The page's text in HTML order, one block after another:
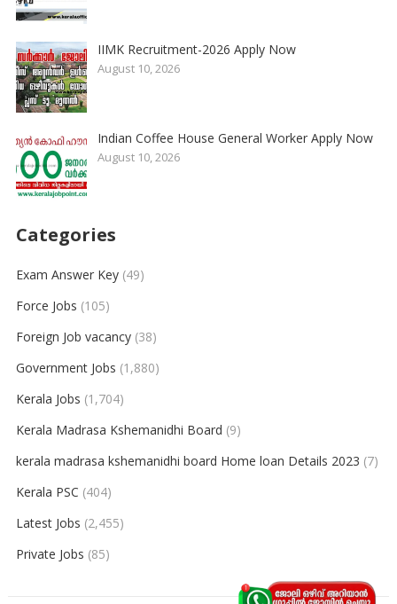
IIMK Recruitment-2026 Apply Now
August 10, 2026
Indian Coffee House General Worker Apply Now
August 10, 2026
Categories
Exam Answer Key(49)
Force Jobs (105)
Foreign Job vacancy(38)
Government Jobs (1,880)
Kerala Jobs (1,704)
Kerala Madrasa Kshemanidhi Board (9)
kerala madrasa kshemanidhi board Home loan Details 2023 (7)
Kerala PSC (404)
Latest Jobs (2,455)
Private Jobs (85)